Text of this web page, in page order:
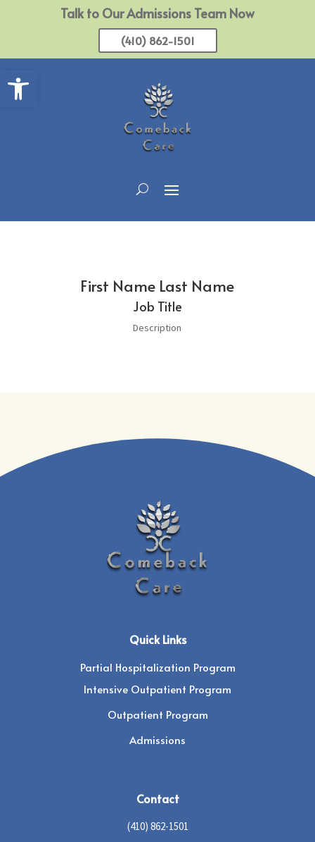
Open toolbar
Talk to Our Admissions Team Now
(410) 862-1501
First Name Last Name
Job Title
Description
Quick Links
Partial Hospitalization Program
Intensive Outpatient Program
Outpatient Program
Admissions
Contact
(410) 862-1501